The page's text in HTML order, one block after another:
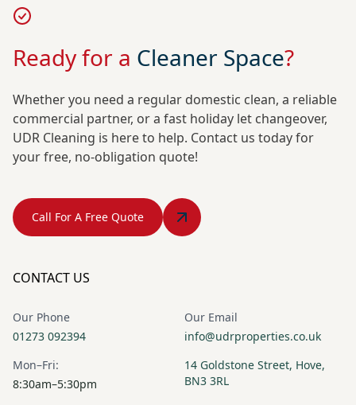
Ready for a Cleaner Space?
Whether you need a regular domestic clean, a reliable
commercial partner, or a fast holiday let changeover,
UDR Cleaning is here to help. Contact us today for
your free, no-obligation quote!
Call For A Free Quote
CONTACT US
Our Phone
01273 092394
Our Email
info@udrproperties.co.uk
Mon–Fri:
8:30am–5:30pm
14 Goldstone Street, Hove,
BN3 3RL